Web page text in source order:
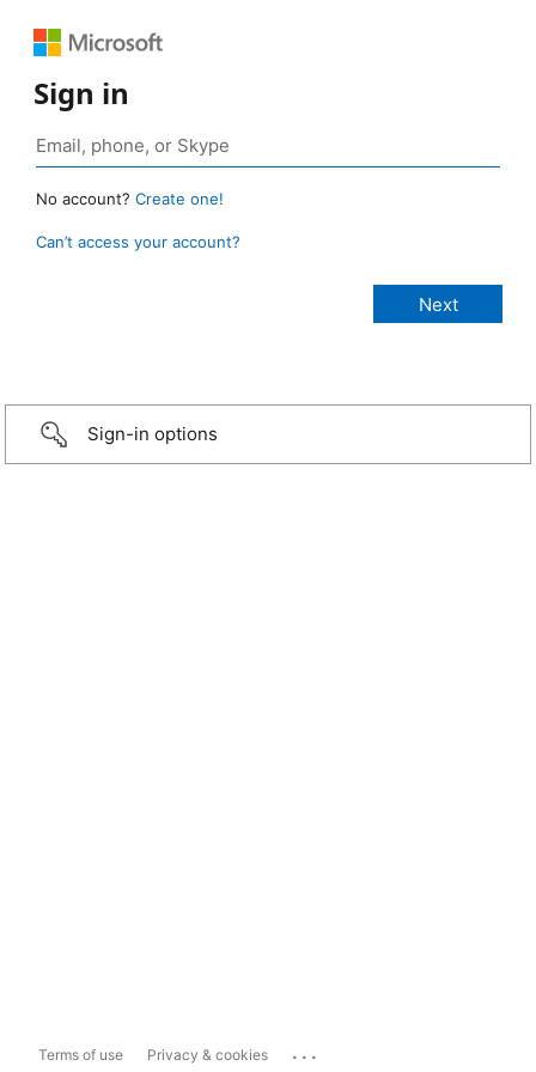
Sign in
No account? Create one!
Can’t access your account?
Sign-in options
Terms of use Privacy & cookies ...